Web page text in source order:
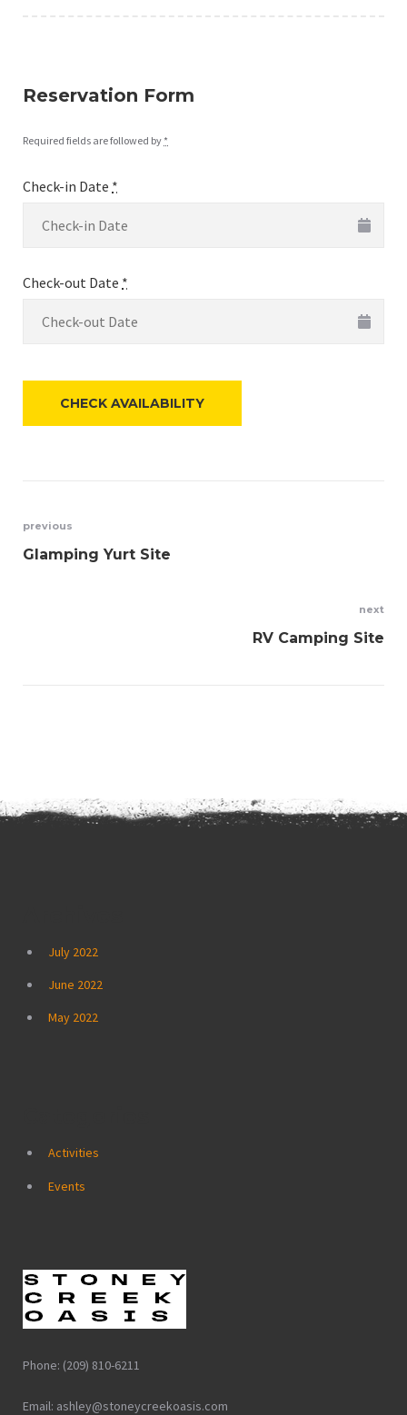
Reservation Form
Required fields are followed by *
Check-in Date *
Check-out Date *
Post
previous
Glamping Yurt Site
next
RV Camping Site
July 2022
June 2022
May 2022
Activities
Events
Phone: (209) 810-6211
Email: ashley@stoneycreekoasis.com